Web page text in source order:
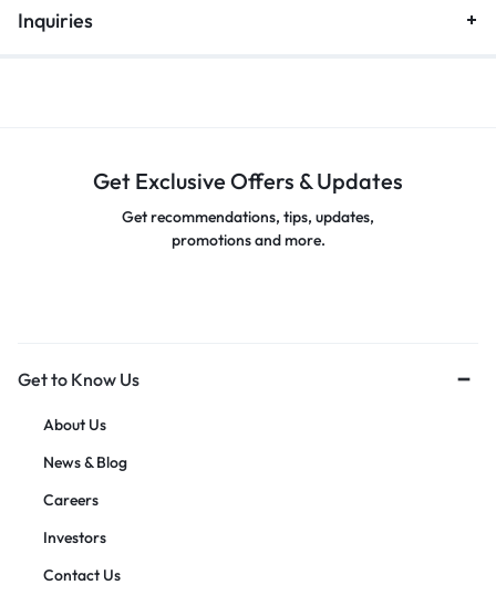
Inquiries
Get Exclusive Offers & Updates
Get recommendations, tips, updates,
promotions and more.
Get to Know Us
About Us
News & Blog
Careers
Investors
Contact Us